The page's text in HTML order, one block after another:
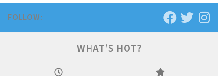
FOLLOW:
WHAT’S HOT?